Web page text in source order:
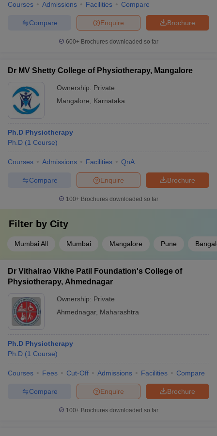
Courses Admissions Facilities Compare
Brochure
Enquire
Compare
600+ Brochures downloaded so far
Dr MV Shetty College of Physiotherapy, Mangalore
Ownership: Private
Mangalore
Karnataka
Ph.D Physiotherapy
Ph.D (1 Course)
Courses Admissions Facilities QnA
Brochure
Enquire
Compare
100+ Brochures downloaded so far
Filter by City
Mumbai All Mumbai Mangalore Pune
Dr Vithalrao Vikhe Patil Foundation's College of
Physiotherapy, Ahmednagar
Ownership: Private
Ahmednagar, Maharashtra
Ph.D Physiotherapy
Ph.D (1 Course)
Courses Fees Cut-Off Admissions Facilities Compare
Brochure
Enquire
Compare
100+ Brochures downloaded so far